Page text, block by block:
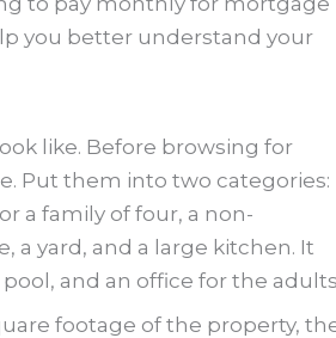
you better understand your
like. Before browsing for
Put them into two categories:
a family of four, a non-
yard, and a large kitchen. It
and an office for the
footage of the property,